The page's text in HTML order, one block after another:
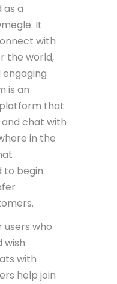
as a
It
with
the world,
is an
that
chat with
in the
to begin
who
wish
with
help join